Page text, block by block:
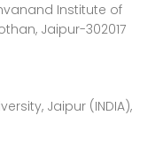
Institute of
Jaipur-302017
Jaipur (INDIA),